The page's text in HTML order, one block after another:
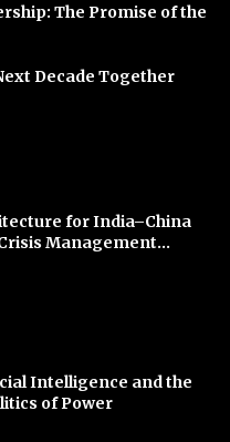
The Promise of the
Decade Together
for India–China
Management...
Intelligence and the
of Power